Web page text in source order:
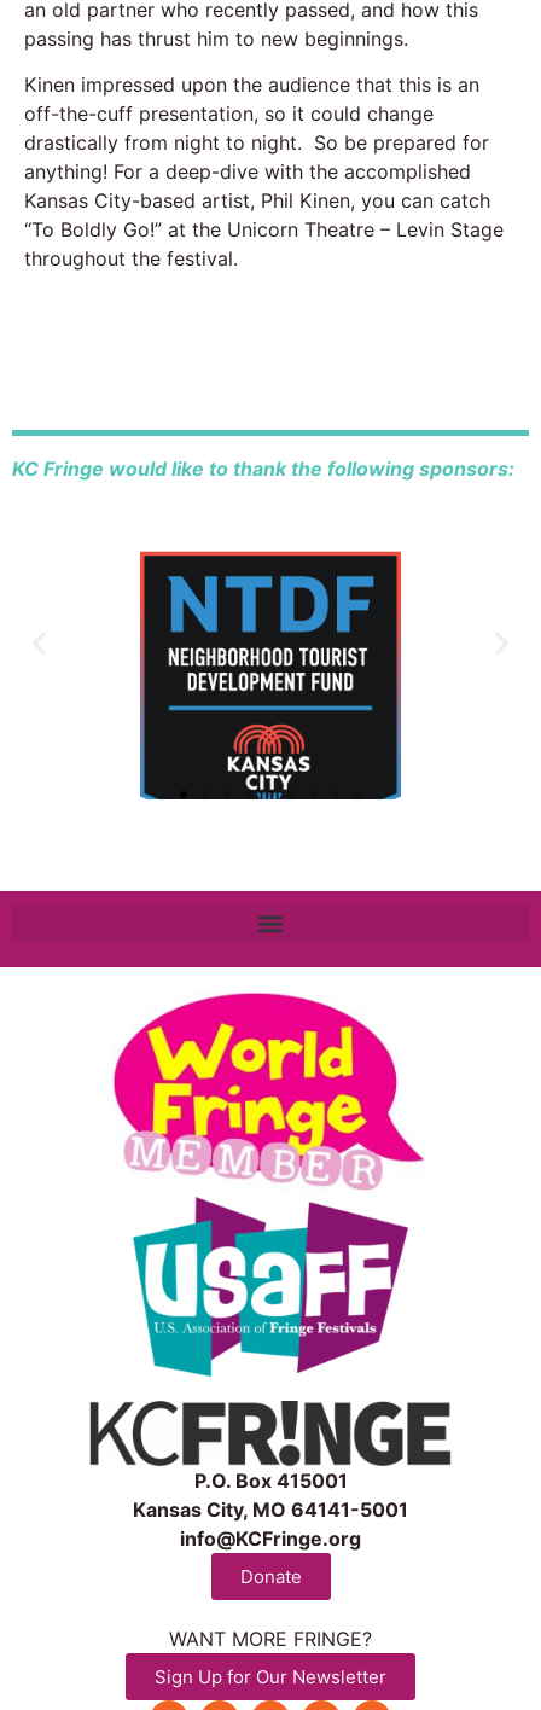
an old partner who recently passed, and how this
passing has thrust him to new beginnings.
Kinen impressed upon the audience that this is an
off-the-cuff presentation, so it could change
drastically from night to night. So be prepared for
anything! For a deep-dive with the accomplished
Kansas City-based artist, Phil Kinen, you can catch
“To Boldly Go!” at the Unicorn Theatre – Levin Stage
throughout the festival.
KC Fringe would like to thank the following sponsors:
P.O. Box 415001
Kansas City, MO 64141-5001
info@KCFringe.org
Donate
WANT MORE FRINGE?
Sign Up for Our Newsletter